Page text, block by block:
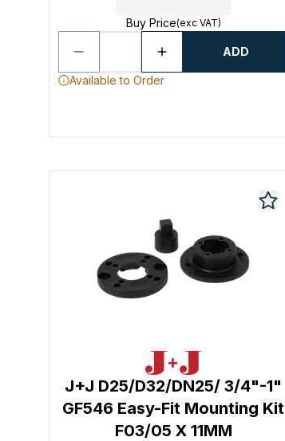
Buy Price(exc VAT)
ADD
Available to Order
J+J D25/D32/DN25/ 3/4"-1"
GF546 Easy-Fit Mounting Kit
F03/05 X 11MM